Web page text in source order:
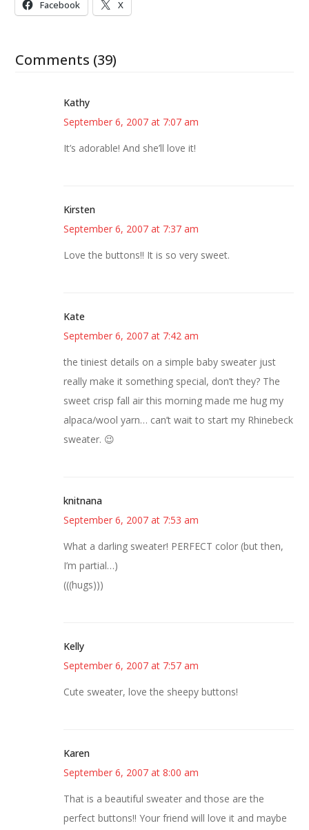
Facebook X
Comments (39)
Kathy
September 6, 2007 at 7:07 am
It’s adorable! And she’ll love it!
Kirsten
September 6, 2007 at 7:37 am
Love the buttons!! It is so very sweet.
Kate
September 6, 2007 at 7:42 am
the tiniest details on a simple baby sweater just
really make it something special, don’t they? The
sweet crisp fall air this morning made me hug my
alpaca/wool yarn… can’t wait to start my Rhinebeck
sweater. 😉
knitnana
September 6, 2007 at 7:53 am
What a darling sweater! PERFECT color (but then,
I’m partial…)
(((hugs)))
Kelly
September 6, 2007 at 7:57 am
Cute sweater, love the sheepy buttons!
Karen
September 6, 2007 at 8:00 am
That is a beautiful sweater and those are the
perfect buttons!! Your friend will love it and maybe